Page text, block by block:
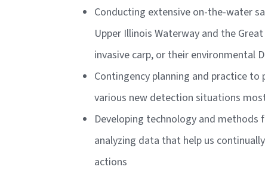
Conducting extensive on-the-water
Upper Illinois Waterway and the
invasive carp, or their environmental
Contingency planning and practice
various new detection situations
Developing technology and methods
analyzing data that help us
actions